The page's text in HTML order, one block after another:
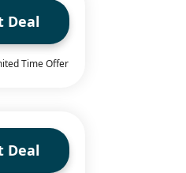
Deal
Time Offer
Deal